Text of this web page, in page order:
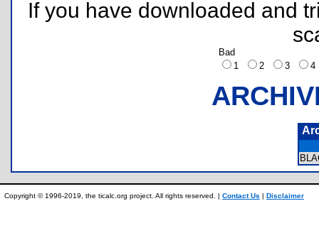
If you have downloaded and
Bad
1
2 3
Copyright © 1996-2019, the ticalc.org project. All rights reserved. | Contact Us | Disclaimer